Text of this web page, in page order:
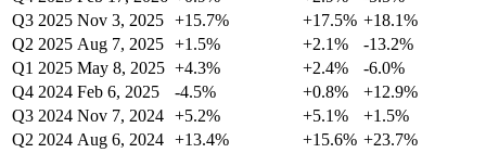
Q3 2025 Nov 3, 2025 +15.7% +17.5% +18.1%
Q2 2025 Aug 7, 2025 +1.5% +2.1%
-13.2%
Q1 2025 May 8, 2025 +4.3% +2.4%
-6.0%
Q4 2024 Feb 6, 2025 -4.5% +0.8%
+12.9%
Q3 2024 Nov 7, 2024 +5.2% +5.1%
+1.5%
Q2 2024 Aug 6, 2024 +13.4% +15.6% +23.7%